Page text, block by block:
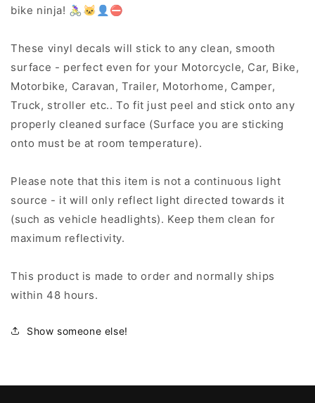
bike ninja! 🚴‍♀️🐱‍👤⛔
These vinyl decals will stick to any clean, smooth
surface - perfect even for your Motorcycle, Car, Bike,
Motorbike, Caravan, Trailer, Motorhome, Camper,
Truck, stroller etc.. To fit just peel and stick onto any
properly cleaned surface (Surface you are sticking
onto must be at room temperature).
Please note that this item is not a continuous light
source - it will only reflect light directed towards it
(such as vehicle headlights). Keep them clean for
maximum reflectivity.
This product is made to order and normally ships
within 48 hours.
Show someone else!